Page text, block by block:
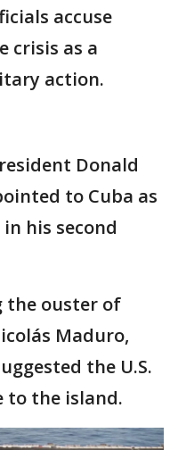
accuse
crisis as a
action.
Donald
to Cuba as
his second
the ouster of
Maduro,
the U.S.
to the island.